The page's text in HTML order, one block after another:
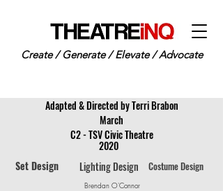
Create / Generate / Elevate / Advocate
Adapted & Directed by Terri Brabon
March
C2 - TSV Civic Theatre
2020
Set Design
Lighting Design Costume Design
Brendan O'Connor